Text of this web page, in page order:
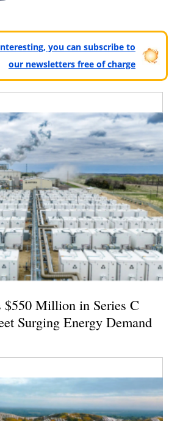
you can subscribe to
our newsletters free of charge
$550 Million in Series C
Surging Energy Demand